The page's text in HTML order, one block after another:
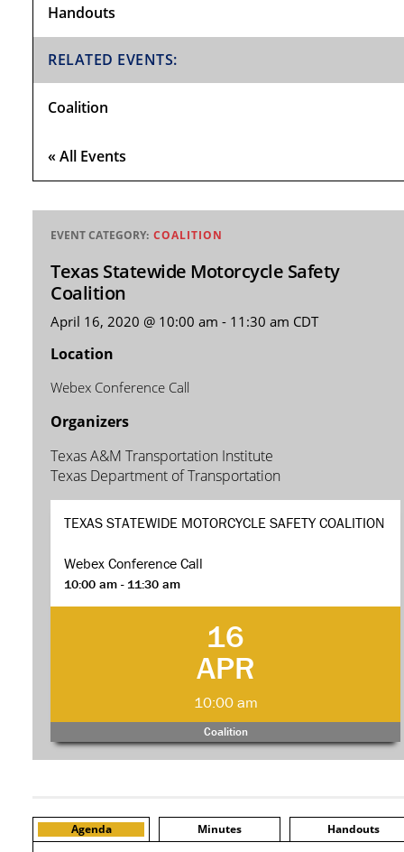
EVENT CATEGORY: COALITION
Texas Statewide Motorcycle Safety
Coalition
April 16, 2020 @ 10:00 am - 11:30 am CDT
Location
Webex Conference Call
Organizers
Texas A&M Transportation Institute
Texas Department of Transportation
16
APR
10:00 am
Coalition
TEXAS STATEWIDE MOTORCYCLE SAFETY COALITION
Webex Conference Call
10:00 am - 11:30 am
Agenda Minutes Handouts
Handouts
RELATED EVENTS:
Coalition
« All Events